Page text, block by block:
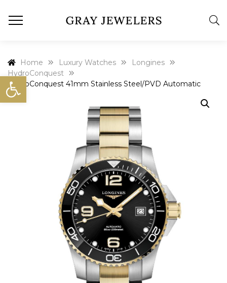
Open toolbar
Home Luxury Watches
Longines
HydroConquest
HydroConquest 41mm Stainless Steel/PVD Automatic